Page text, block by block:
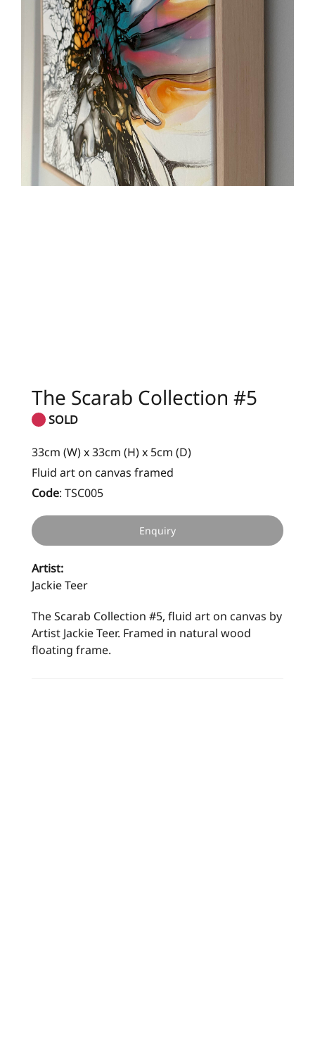
The Scarab Collection #5
SOLD
33cm (W) x 33cm (H) x 5cm (D)
Fluid art on canvas framed
Code: TSC005
Enquiry
Artist:
Jackie Teer
The Scarab Collection #5, fluid art on canvas by
Artist Jackie Teer. Framed in natural wood
floating frame.